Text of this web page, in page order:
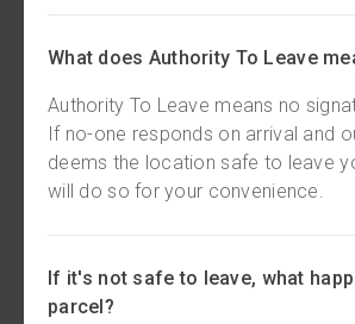
What does Authority To Leave
Authority To Leave means no
If no-one responds on arrival and
deems the location safe to leave
will do so for your convenience.
If it's not safe to leave, what
parcel?